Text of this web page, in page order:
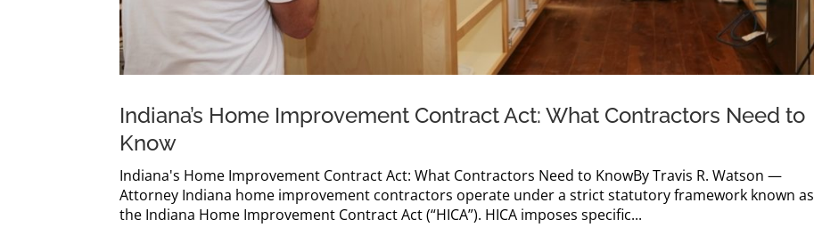
Indiana’s Home Improvement Contract Act: What Contractors Need to
Know
Indiana's Home Improvement Contract Act: What Contractors Need to KnowBy Travis R. Watson —
Attorney Indiana home improvement contractors operate under a strict statutory framework known as
the Indiana Home Improvement Contract Act (“HICA”). HICA imposes specific...